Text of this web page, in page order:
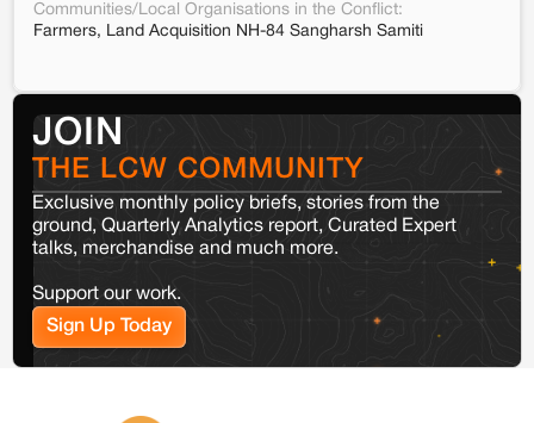
Communities/Local Organisations in the Conflict:
Farmers, Land Acquisition NH-84 Sangharsh Samiti
JOIN
THE LCW COMMUNITY
Exclusive monthly policy briefs, stories from the
ground, Quarterly Analytics report, Curated Expert
talks, merchandise and much more.
Support our work.
Sign Up Today